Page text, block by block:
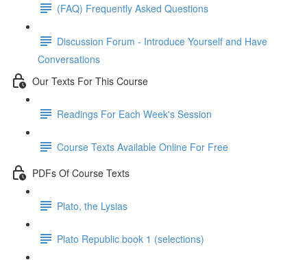
(FAQ) Frequently Asked Questions
Discussion Forum - Introduce Yourself and Have
Conversations
Our Texts For This Course
Readings For Each Week's Session
Course Texts Available Online For Free
PDFs Of Course Texts
Plato, the Lysias
Plato Republic book 1 (selections)